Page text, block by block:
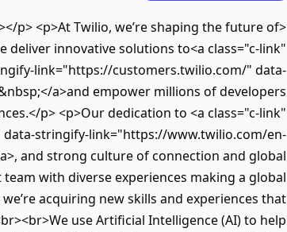
p> <p>At Twilio, we’re shaping the future of
innovative solutions to<a class="c-link"
link="https://customers.twilio.com/" data-
a>and empower millions of developers
p> <p>Our dedication to <a class="c-link"
stringify-link="https://www.twilio.com/en-
and strong culture of connection and global
with diverse experiences making a global
acquiring new skills and experiences that
use Artificial Intelligence (AI) to help